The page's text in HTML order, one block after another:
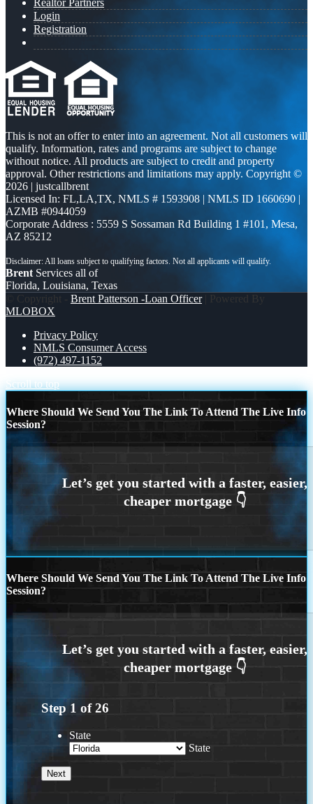
Realtor Partners
Login
Registration
This is not an offer to enter into an agreement. Not all customers will
qualify. Information, rates and programs are subject to change
without notice. All products are subject to credit and property
approval. Other restrictions and limitations may apply. Copyright ©
2026 | justcallbrent
Licensed In: FL,LA,TX, NMLS # 1593908 | NMLS ID 1660690 |
AZMB #0944059
Corporate Address : 5559 S Sossaman Rd Building 1 #101, Mesa,
AZ 85212
Brent Services all of
Florida, Louisiana, Texas
© Copyright - Brent Patterson -Loan Officer| Powered By
MLOBOX
Privacy Policy
NMLS Consumer Access
(972) 497-1152
Scroll to top
Where Should We Send You The Link To Attend The Live Info
Session?
Where Should We Send You The Link To Attend The Live Info
Session?
Step 1 of26
State
State